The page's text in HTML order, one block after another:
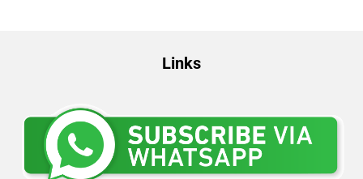
Links